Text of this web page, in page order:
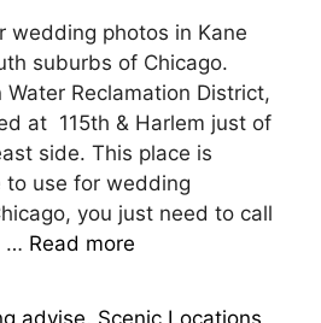
wedding photos in Kane
suburbs of Chicago.
Reclamation District,
at 115th & Harlem just of
side. This place is
to use for wedding
you just need to call
… Read more